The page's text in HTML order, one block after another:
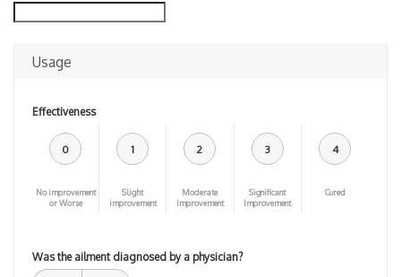
Usage
Effectiveness
0
No improvement
or Worse
1
Slight
improvement
2
Moderate
Improvement
3
Significant
Improvement
4
Cured
Was the ailment diagnosed by a physician?